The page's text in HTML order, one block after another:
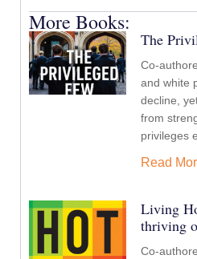
More Books:
The
Co-
and white
decline,
from
privileges
Read
Living
thriving
Co-